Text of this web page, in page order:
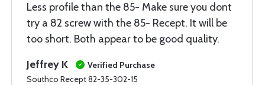
Less profile than the 85- Make sure you dont
try a 82 screw with the 85- Recept. It will be
too short. Both appear to be good quality.
Jeffrey K
Verified Purchase
Southco Recept 82-35-302-15